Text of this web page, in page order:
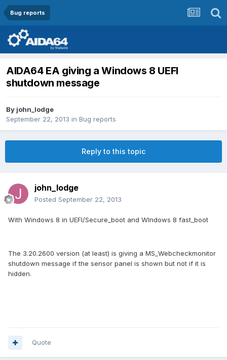
Bug reports
AIDA64 EA giving a Windows 8 UEFI
shutdown message
By john_lodge
September 22, 2013 in Bug reports
Reply to this topic
john_lodge
Posted September 22, 2013
With Windows 8 in UEFI/Secure_boot and WIndows 8 fast_boot
The 3.20.2600 version (at least) is giving a MS_Webcheckmonitor
shutdown message if the sensor panel is shown but not if it is
hidden.
Quote